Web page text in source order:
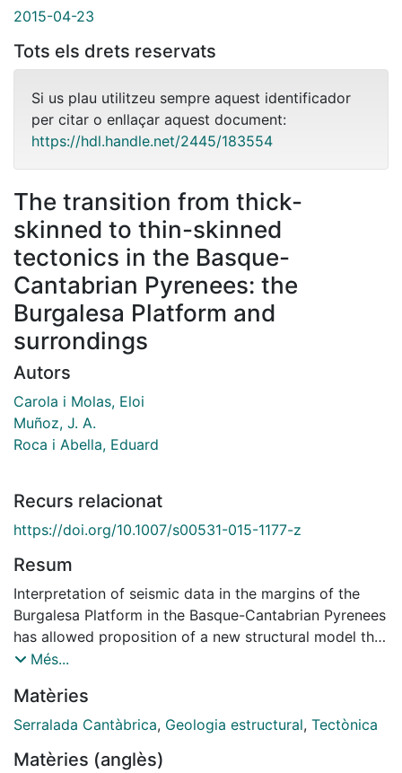
2015-04-23
Tots els drets reservats
Si us plau utilitzeu sempre aquest identificador
per citar o enllaçar aquest document:
https://hdl.handle.net/2445/183554
The transition from thick-
skinned to thin-skinned
tectonics in the Basque-
Cantabrian Pyrenees: the
Burgalesa Platform and
surrondings
Autors
Carola i Molas, Eloi
Muñoz, J. A.
Roca i Abella, Eduard
Recurs relacionat
https://doi.org/10.1007/s00531-015-1177-z
Resum
Interpretation of seismic data in the margins of the
Burgalesa Platform in the Basque-Cantabrian Pyrenees
has allowed proposition of a new structural model that
combines different modes of deformation during
distribution of Triassic salts. Deformation was
decoupled by the presence of the salt horizon
Triassic and Late Jurassic-Early Cretaceous
Més...
Matèries
Serralada Cantàbrica, Geologia estructural, Tectònica
Matèries (anglès)